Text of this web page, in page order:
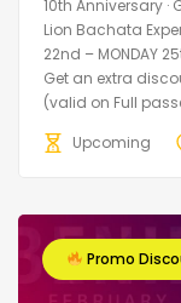
10th Anniversary
Lion Bachata
22nd – MONDAY
Get an extra
(valid on Full
Upcoming
Promo